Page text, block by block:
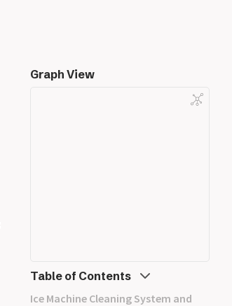
Graph View
Table of Contents
Ice Machine Cleaning System and